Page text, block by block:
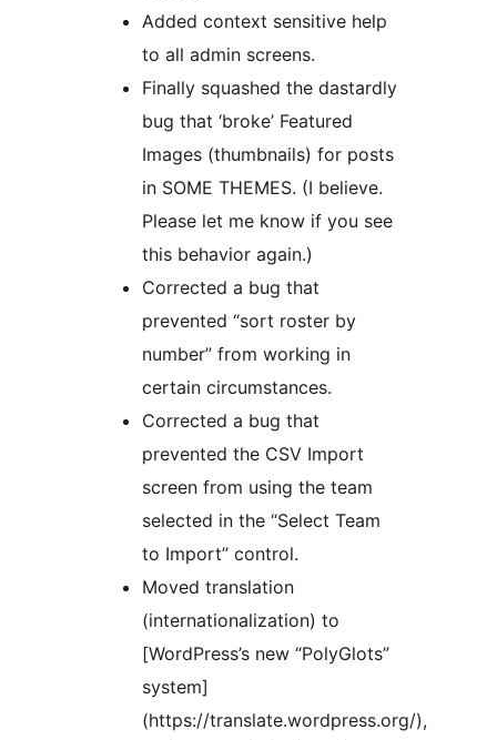
Added context sensitive help
to all admin screens.
Finally squashed the dastardly
bug that ‘broke’ Featured
Images (thumbnails) for posts
in SOME THEMES. (I believe.
Please let me know if you see
this behavior again.)
Corrected a bug that
prevented “sort roster by
number” from working in
certain circumstances.
Corrected a bug that
prevented the CSV Import
screen from using the team
selected in the “Select Team
to Import” control.
Moved translation
(internationalization) to
[WordPress’s new “PolyGlots”
system]
(https://translate.wordpress.org/),